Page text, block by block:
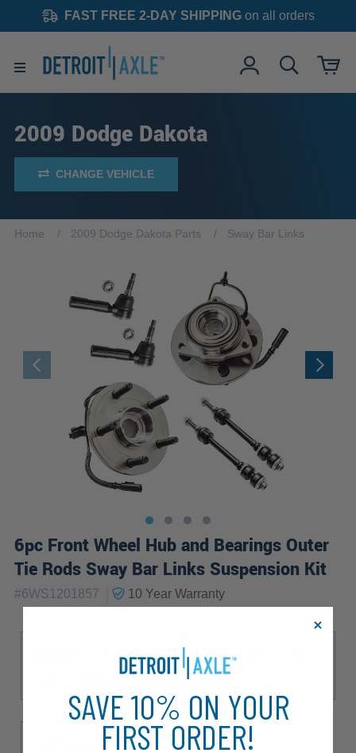
FAST FREE 2-DAY SHIPPINGon all orders
2009 Dodge Dakota
CHANGE VEHICLE
Home 2009 Dodge Dakota Parts Sway Bar Links
6pc Front Wheel Hub and Bearings Outer
Tie Rods Sway Bar Links Suspension Kit
#6WS1201857 10 YearWarranty
Laramie Lone Star
Brake ABSSAVE 10% ON YOUR
FIRST ORDER!